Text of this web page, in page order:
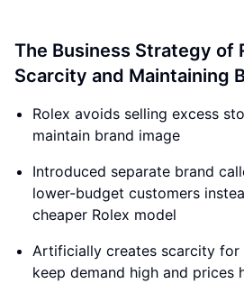
The Business Strategy of
Scarcity and Maintaining
Rolex avoids selling excess
maintain brand image
Introduced separate brand
lower-budget customers
cheaper Rolex model
Artificially creates scarcity
keep demand high and prices